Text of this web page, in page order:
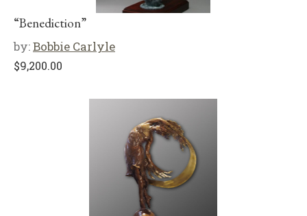
“Benediction”
by:Bobbie Carlyle
$9,200.00